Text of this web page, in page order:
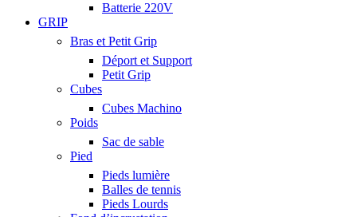
Batterie 220V
GRIP
Bras et Petit Grip
Déport et Support
Petit Grip
Cubes
Cubes Machino
Poids
Sac de sable
Pied
Pieds lumière
Balles de tennis
Pieds Lourds